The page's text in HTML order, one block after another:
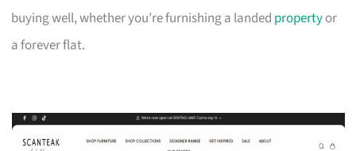
buying well, whether you’re furnishing a landed propertyor
a forever flat.